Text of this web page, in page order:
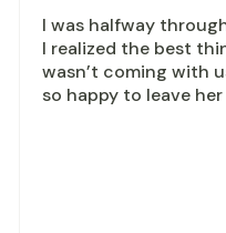
I was halfway
I realized the best
wasn’t coming with
so happy to leave